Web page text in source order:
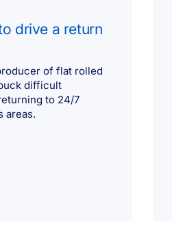
drive a return
of flat rolled
difficult
to 24/7
areas.